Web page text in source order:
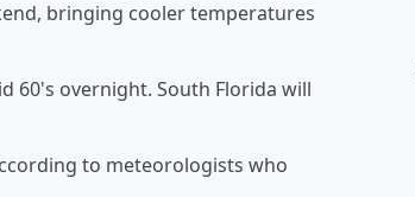
bringing cooler temperatures
60's overnight. South Florida will
to meteorologists who